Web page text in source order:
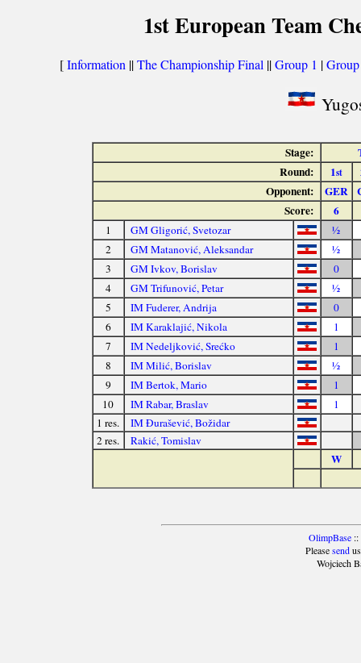
1st European Team
[Information ||The Championship Final ||Group 1 |
Stage:
Round:
1st
Opponent:
GER
Score:
6
1 GM Gligorić, Svetozar
½
2
GM Matanović, Aleksandar
½
3
GM Ivkov, Borislav
0
4
GM Trifunović, Petar
½
5
IM Fuderer, Andrija
0
6
IM Karaklajić, Nikola
1
7
IM Nedeljković, Srećko
1
8
IM Milić, Borislav
½
9
IM Bertok, Mario
1
10
IM Rabar, Braslav
1
1 res.
IM Đurašević, Božidar
2 res.
Rakić, Tomislav
W
OlimpBase::
Pleasesendus
Wojciech